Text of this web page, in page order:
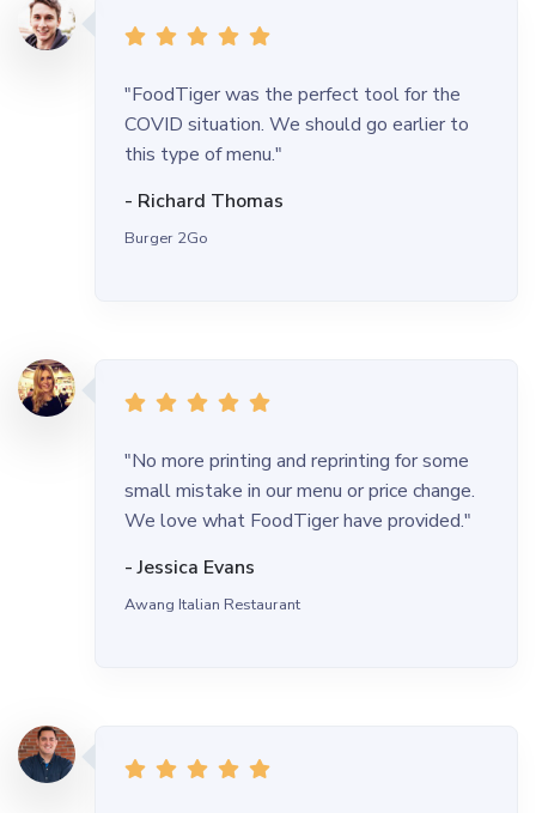
"FoodTiger was the perfect tool for the
COVID situation. We should go earlier to
this type of menu."
- Richard Thomas
Burger 2Go
"No more printing and reprinting for some
small mistake in our menu or price change.
We love what FoodTiger have provided."
- Jessica Evans
Awang Italian Restaurant